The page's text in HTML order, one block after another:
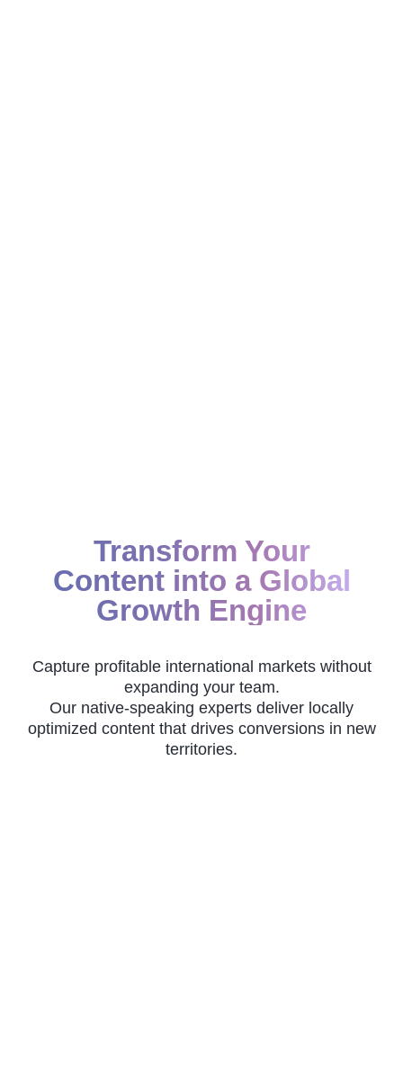
Transform Your
Content into a Global
Growth Engine
Capture profitable international markets without
expanding your team.
Our native-speaking experts deliver locally
optimized content that drives conversions in new
territories.